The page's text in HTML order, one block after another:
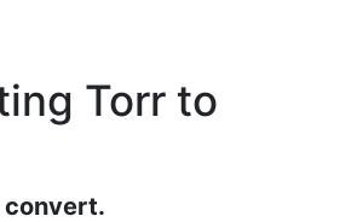
Torr to
convert.